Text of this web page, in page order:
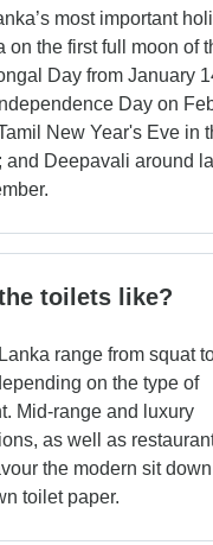
most important
on the first full moon of
Day from January
Day on
New Year's Eve in
and Deepavali around
toilets like?
range from squat
on the type of
Mid-range and luxury
as well as
the modern sit
toilet paper.